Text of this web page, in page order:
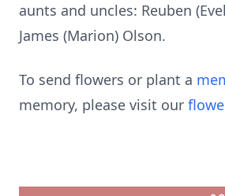
aunts and uncles: Reuben
James (Marion) Olson.
To send flowers or plant a
memory, please visit our